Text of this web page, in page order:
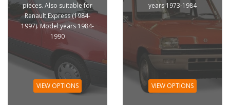
pieces. Also suitable for
Renault Express (1984-
1997). Model years 1984-
1990
VIEW OPTIONS
years 1973-1984
VIEW OPTIONS